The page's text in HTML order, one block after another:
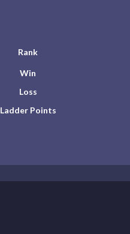
Rank
Win
Loss
Ladder Points